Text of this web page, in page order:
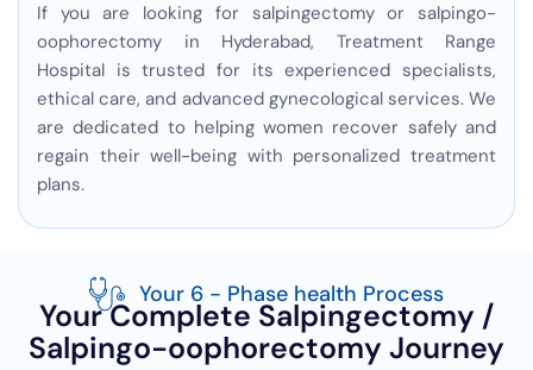
If you are looking for salpingectomy or salpingo-
oophorectomy in Hyderabad, Treatment Range
Hospital is trusted for its experienced specialists,
ethical care, and advanced gynecological services. We
are dedicated to helping women recover safely and
regain their well-being with personalized treatment
plans.
Your 6 - Phase health Process
Your Complete Salpingectomy /
Salpingo-oophorectomy Journey